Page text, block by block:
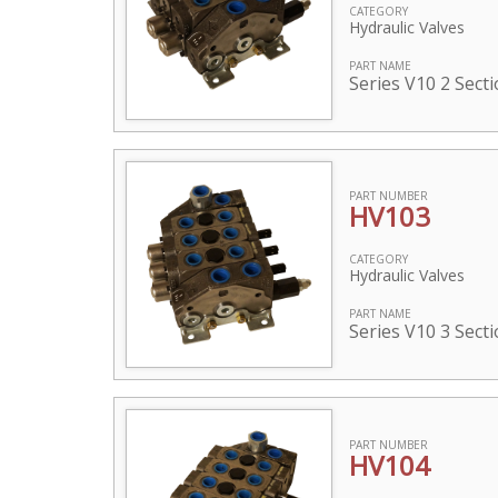
CATEGORY
Hydraulic Valves
PART NAME
Series V10 2
PART NUMBER
HV103
CATEGORY
Hydraulic Valves
PART NAME
Series V10 3
PART NUMBER
HV104